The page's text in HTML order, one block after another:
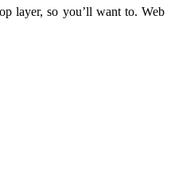
layer, so you’ll want to. Web